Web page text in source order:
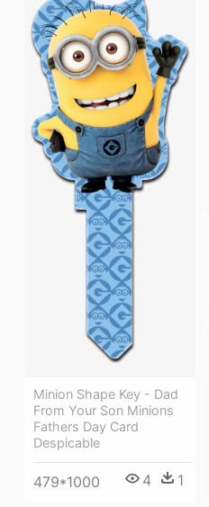
Minion Shape Key - Dad
From Your Son Minions
Fathers Day Card
Despicable
479*1000 4 1